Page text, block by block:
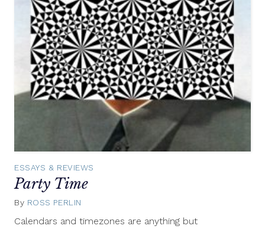
ESSAYS & REVIEWS
Party Time
By ROSS PERLIN
Calendars and timezones are anything but